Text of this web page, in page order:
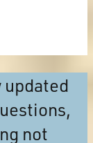
updated
not